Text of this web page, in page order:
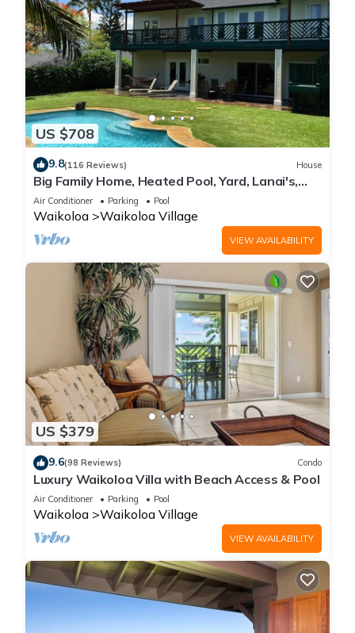
US $708
9.8(116 Reviews) House
Big Family Home, Heated Pool, Yard, Lanai's,
Views, Location! Air Conditioning
Air Conditioner Parking Pool
Waikoloa Waikoloa Village
VIEW AVAILABILITY
US $379
9.6(98 Reviews) Condo
Luxury Waikoloa Villa with Beach Access & Pool
Air Conditioner Parking Pool
Waikoloa Waikoloa Village
VIEW AVAILABILITY